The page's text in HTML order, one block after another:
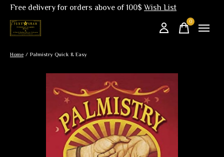
Free delivery for orders above of 100$Wish List
0items
Home / Palmistry Quick & Easy